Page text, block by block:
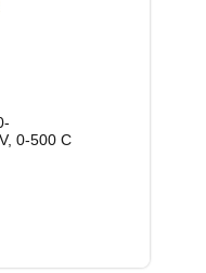
0-500 C